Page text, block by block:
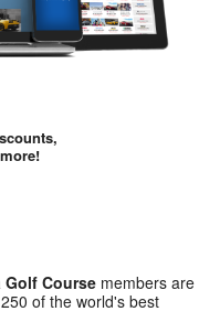
Golf Course members are
of the world's best